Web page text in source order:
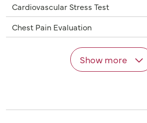
Cardiovascular Stress Test
Chest Pain Evaluation
Show more